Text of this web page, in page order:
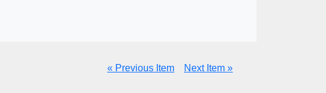
« Previous Item Next Item »